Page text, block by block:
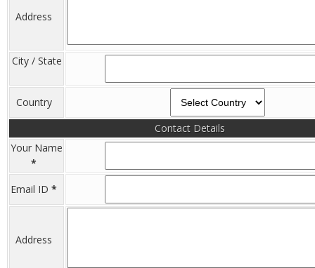
Address
City / State
Country
Contact Details
Your Name
*
Email ID *
Address